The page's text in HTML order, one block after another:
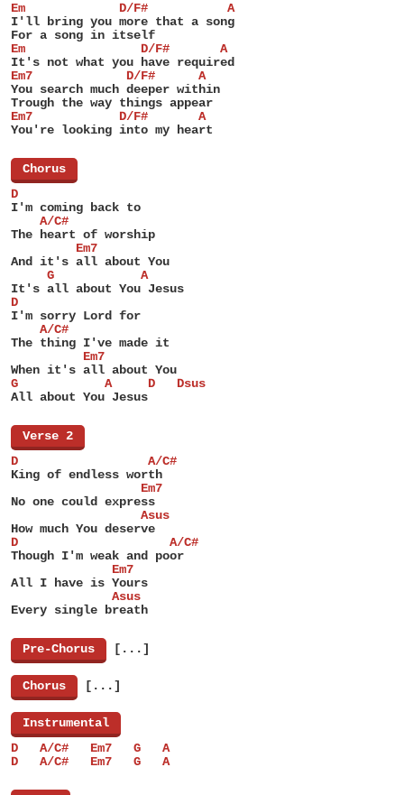
Em             D/F#           A
I'll bring you more that a song
For a song in itself
Em                D/F#       A
It's not what you have required
Em7             D/F#      A
You search much deeper within
Trough the way things appear
Em7            D/F#       A
You're looking into my heart
Chorus
D
I'm coming back to
    A/C#
The heart of worship
         Em7
And it's all about You
     G            A
It's all about You Jesus
D
I'm sorry Lord for
    A/C#
The thing I've made it
          Em7
When it's all about You
G            A     D   Dsus
All about You Jesus
Verse 2
D                  A/C#
King of endless worth
                  Em7
No one could express
                  Asus
How much You deserve
D                     A/C#
Though I'm weak and poor
              Em7
All I have is Yours
              Asus
Every single breath
Pre-Chorus [...]
Chorus [...]
Instrumental
D   A/C#   Em7   G   A
D   A/C#   Em7   G   A